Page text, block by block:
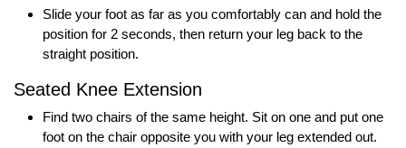
Slide your foot as far as you comfortably can and hold the
position for 2 seconds, then return your leg back to the
straight position.
Seated Knee Extension
Find two chairs of the same height. Sit on one and put one
foot on the chair opposite you with your leg extended out.